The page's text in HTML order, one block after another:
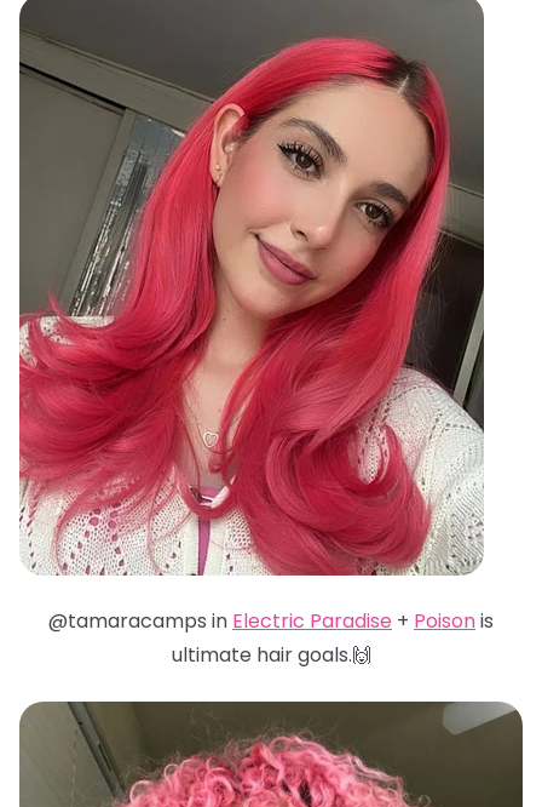
@tamaracamps in Electric Paradise + Poisonis
ultimate hair goals.🙌